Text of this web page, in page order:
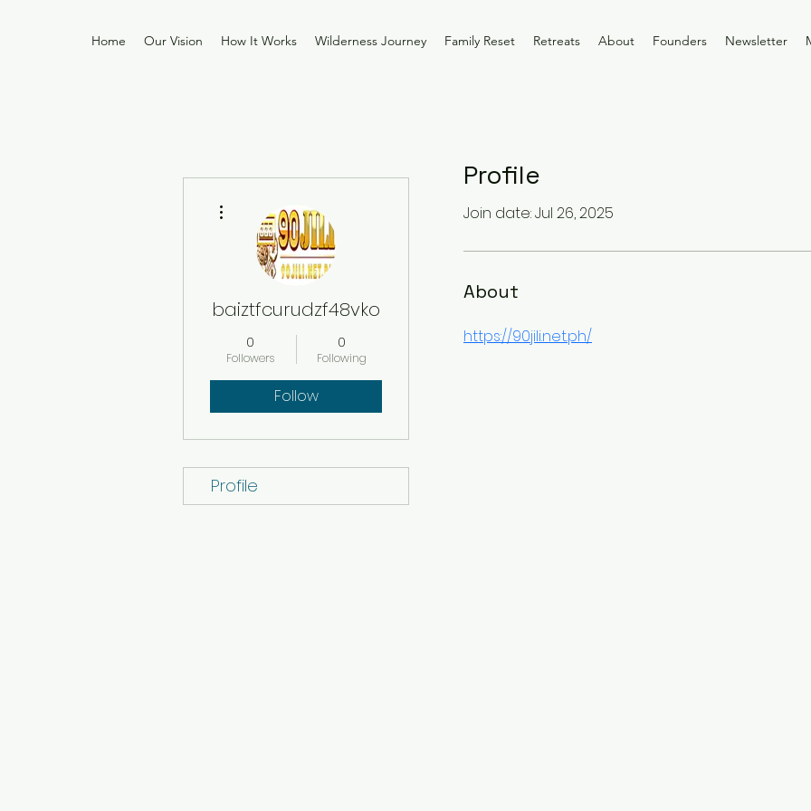
Home Our Vision How It Works Wilderness Journey Family Reset Retreats About Founders Newsletter
Profile
Join date: Jul 26, 2025
About
https://90jili.net.ph/
baiztfcurudzf48vko
0
Followers
0
Following
Follow
Profile